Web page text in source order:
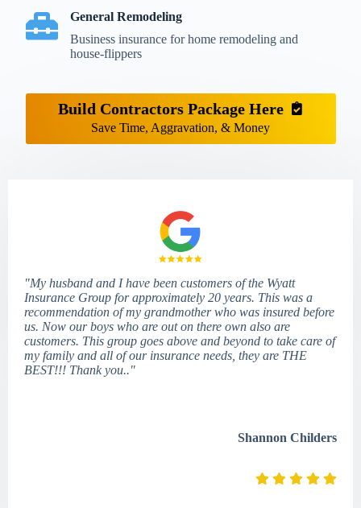
General Remodeling
Business insurance for home remodeling and
house-flippers
Build Contractors Package Here
Save Time, Aggravation, & Money
"My husband and I have been customers of the Wyatt
Insurance Group for approximately 20 years. This was a
recommendation of my grandmother who was insured before
us. Now our boys who are out on there own also are
customers. This group goes above and beyond to take care of
my family and all of our insurance needs, they are THE
BEST!!! Thank you.."
Shannon Childers